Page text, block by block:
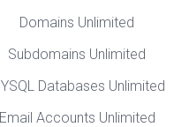
Domains Unlimited
Subdomains Unlimited
Databases Unlimited
Email Accounts Unlimited